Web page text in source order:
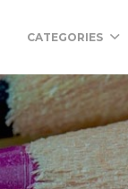
CATEGORIES